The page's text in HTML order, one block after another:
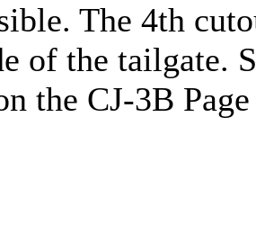
The 4th
of the tailgate.
the CJ-3B